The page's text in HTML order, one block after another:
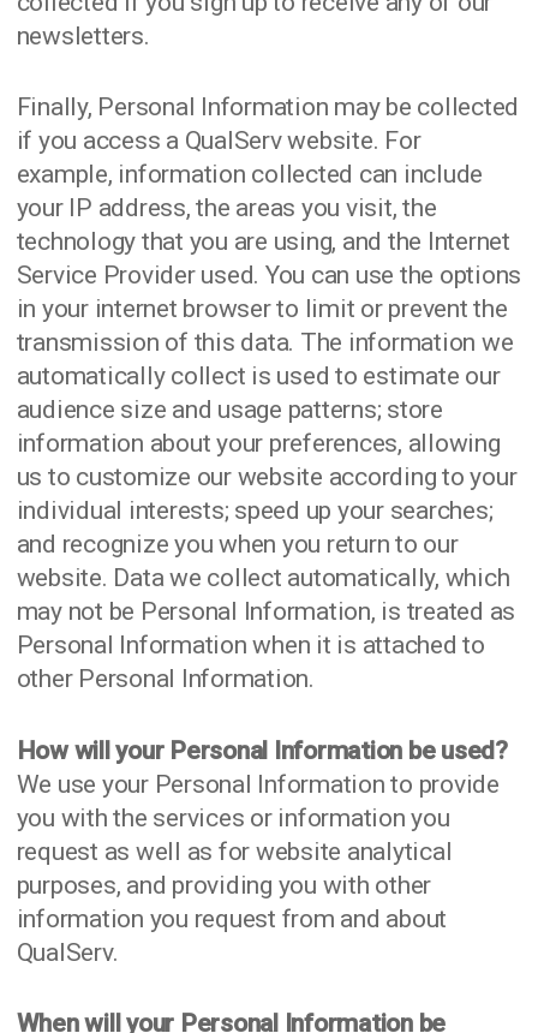
newsletters.
Finally, Personal Information may be collected
if you access a QualServ website. For
example, information collected can include
your IP address, the areas you visit, the
technology that you are using, and the Internet
Service Provider used. You can use the options
in your internet browser to limit or prevent the
transmission of this data. The information we
automatically collect is used to estimate our
audience size and usage patterns; store
information about your preferences, allowing
us to customize our website according to your
individual interests; speed up your searches;
and recognize you when you return to our
website. Data we collect automatically, which
may not be Personal Information, is treated as
Personal Information when it is attached to
other Personal Information.
How will your Personal Information be used?
We use your Personal Information to provide
you with the services or information you
request as well as for website analytical
purposes, and providing you with other
information you request from and about
QualServ.
When will your Personal Information be